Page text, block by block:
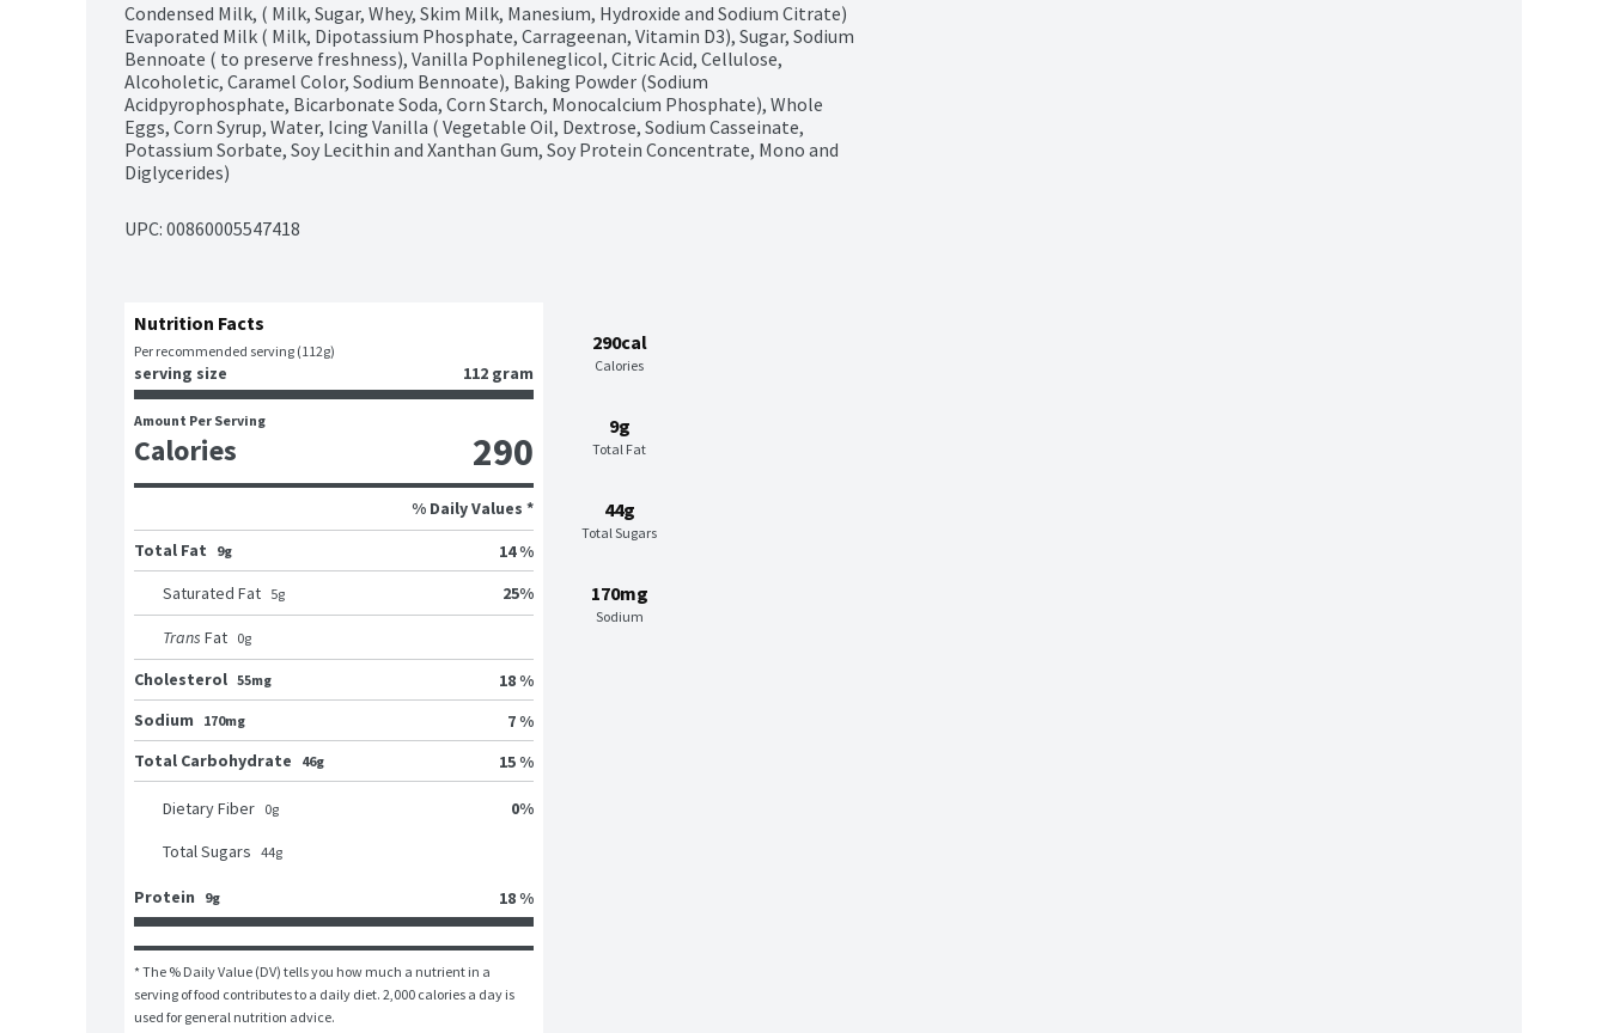
Condensed Milk, ( Milk, Sugar, Whey, Skim Milk, Manesium, Hydroxide and Sodium Citrate)
Evaporated Milk ( Milk, Dipotassium Phosphate, Carrageenan, Vitamin D3), Sugar, Sodium
Bennoate ( to preserve freshness), Vanilla Pophileneglicol, Citric Acid, Cellulose,
Alcoholetic, Caramel Color, Sodium Bennoate), Baking Powder (Sodium
Acidpyrophosphate, Bicarbonate Soda, Corn Starch, Monocalcium Phosphate), Whole
Eggs, Corn Syrup, Water, Icing Vanilla ( Vegetable Oil, Dextrose, Sodium Casseinate,
Potassium Sorbate, Soy Lecithin and Xanthan Gum, Soy Protein Concentrate, Mono and
Diglycerides)
UPC: 00860005547418
290cal
Calories
9g
Total Fat
44g
Total Sugars
170mg
Sodium
Nutrition Facts
Per recommended serving (112g)
serving size 112 gram
Amount Per Serving
Calories 290
% Daily Values *
Total Fat
9g
14 %
Saturated Fat 5g 25%
Trans Fat 0g
Cholesterol 55mg
18 %
Sodium
170mg
7 %
Total Carbohydrate
46g 15 %
Dietary Fiber 0g 0%
Total Sugars 44g
Protein 9g 18 %
* The % Daily Value (DV) tells you how much a nutrient in a
serving of food contributes to a daily diet. 2,000 calories a day is
used for general nutrition advice.